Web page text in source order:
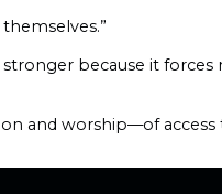
stronger because it
and worship—of